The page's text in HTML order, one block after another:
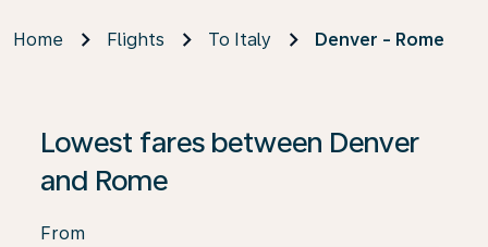
Home Flights To Italy Denver - Rome
Lowest fares between Denver
and Rome
From
If no results are found, click on ‘Find Offers’ to see